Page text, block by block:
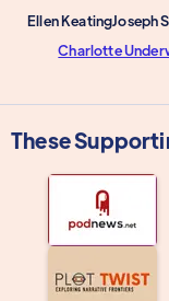
Ellen KeatingJoseph
Charlotte
These